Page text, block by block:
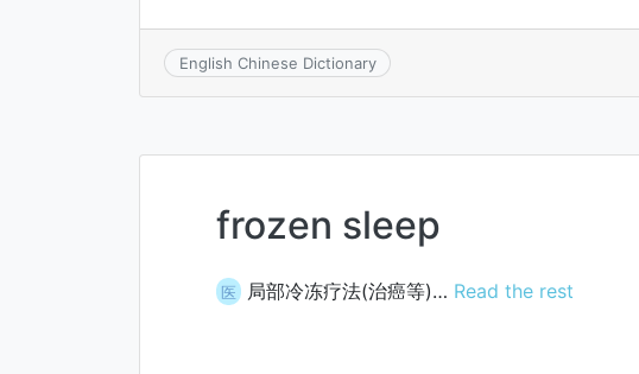
English Chinese Dictionary
frozen sleep
医 局部冷冻疗法(治癌等)… Read the rest